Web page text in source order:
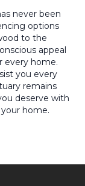
never been
options
to the
appeal
every home.
you every
remains
deserve with
home.